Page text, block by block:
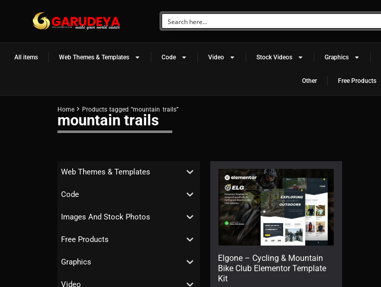
All items Web Themes & Templates Code Video Stock Videos Graphics
Other Free Products
Home Products tagged “mountain trails”
mountain trails
Web Themes & Templates
Code
Images And Stock Photos
Free Products
Graphics
Video
Elgone – Cycling & Mountain
Bike Club Elementor Template
Kit